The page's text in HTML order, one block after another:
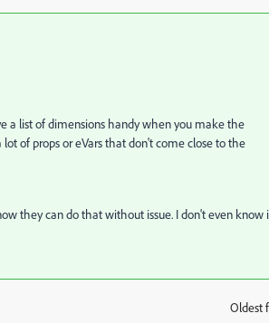
a list of dimensions handy when you make the
of props or eVars that don't come close to the
they can do that without issue. I don't even know
Oldest